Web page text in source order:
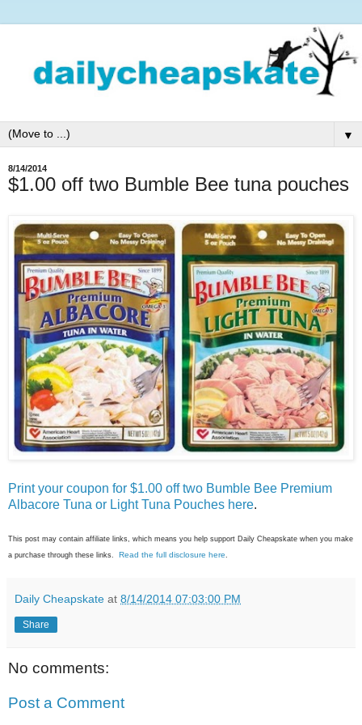
▼
8/14/2014
$1.00 off two Bumble Bee tuna pouches
Print your coupon for $1.00 off two Bumble Bee Premium
Albacore Tuna or Light Tuna Pouches here.
This post may contain affiliate links, which means you help support Daily Cheapskate when you make
a purchase through these links. Read the full disclosure here
Daily Cheapskate at 8/14/2014 07:03:00 PM
Share
No comments:
Post a Comment